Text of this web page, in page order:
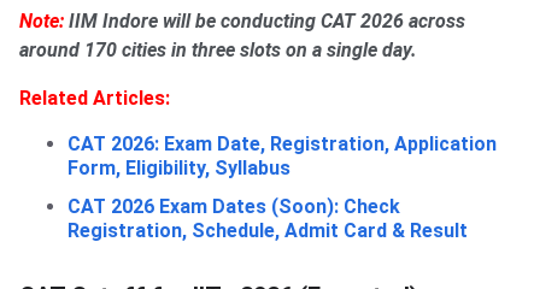
Note: IIM Indore will be conducting CAT 2026 across
around 170 cities in three slots on a single day.
Related Articles:
CAT 2026: Exam Date, Registration, Application
Form, Eligibility, Syllabus
CAT 2026 Exam Dates (Soon): Check
Registration, Schedule, Admit Card & Result